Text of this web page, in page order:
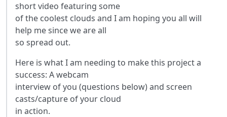
short video featuring some
of the coolest clouds and I am hoping you all will
help me since we are all
so spread out.
Here is what I am needing to make this project a
success: A webcam
interview of you (questions below) and screen
casts/capture of your cloud
in action.